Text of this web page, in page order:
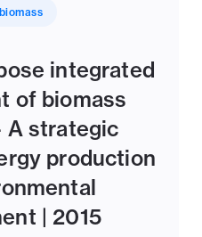
integrated
of biomass
A strategic
production
| 2015